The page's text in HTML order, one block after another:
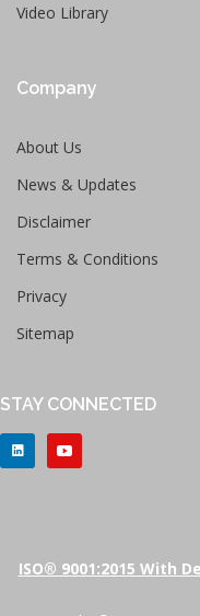
Video Library
Company
About Us
News & Updates
Disclaimer
Terms & Conditions
Privacy
Sitemap
STAY CONNECTED
ISO® 9001:2015 With